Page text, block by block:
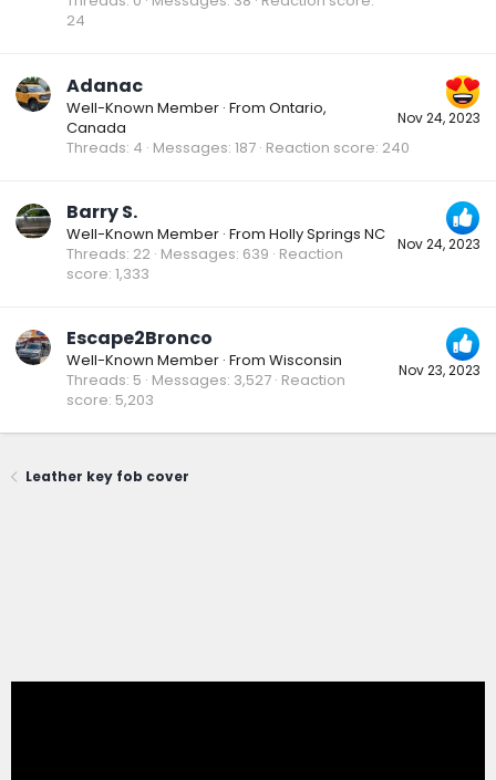
24
Nov 24, 2023
Adanac
Well-Known Member · From Ontario,
Canada
Threads 4 Messages 187 Reaction score 240
Nov 24, 2023
Barry S.
Well-Known Member · From Holly Springs NC
Threads 22 Messages 639 Reaction
score 1,333
Nov 23, 2023
Escape2Bronco
Well-Known Member · From Wisconsin
Threads 5 Messages 3,527 Reaction
score 5,203
Leather key fob cover